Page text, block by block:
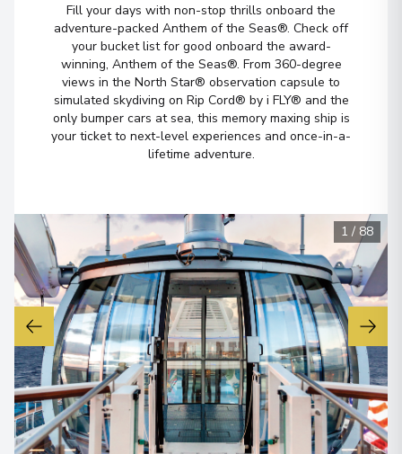
Fill your days with non-stop thrills onboard the
adventure-packed Anthem of the Seas®. Check off
your bucket list for good onboard the award-
winning, Anthem of the Seas®. From 360-degree
views in the North Star® observation capsule to
simulated skydiving on Rip Cord® by i FLY® and the
only bumper cars at sea, this memory maxing ship is
your ticket to next-level experiences and once-in-a-
lifetime adventure.
1 / 88